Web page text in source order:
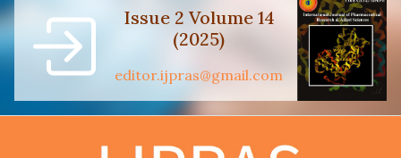
Issue 2 Volume 14
(2025)
editor.ijpras@gmail.com